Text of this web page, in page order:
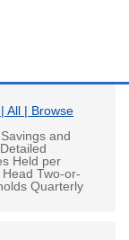
All | Browse
and
Held per
Two-or-
Quarterly